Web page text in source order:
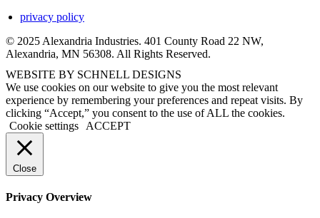
privacy policy
© 2025 Alexandria Industries. 401 County Road 22 NW,
Alexandria, MN 56308. All Rights Reserved.
WEBSITE BY SCHNELL DESIGNS
We use cookies on our website to give you the most relevant
experience by remembering your preferences and repeat visits. By
clicking “Accept,” you consent to the use of ALL the cookies.
Cookie settings
ACCEPT
Close
Privacy Overview